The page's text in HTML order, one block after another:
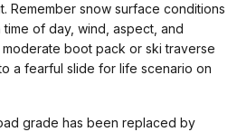
Remember snow surface conditions
of day, wind, aspect, and
boot pack or ski traverse
a fearful slide for life scenario on
grade has been replaced by